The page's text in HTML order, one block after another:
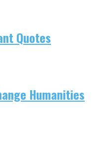
Quotes
Humanities